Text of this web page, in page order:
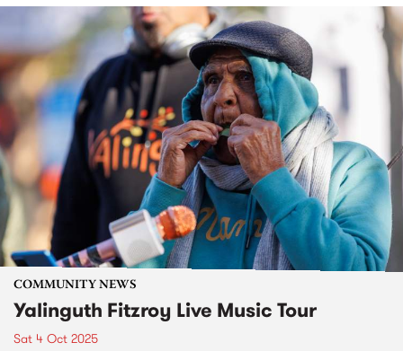
COMMUNITY NEWS
Yalinguth Fitzroy Live Music Tour
Sat 4 Oct 2025